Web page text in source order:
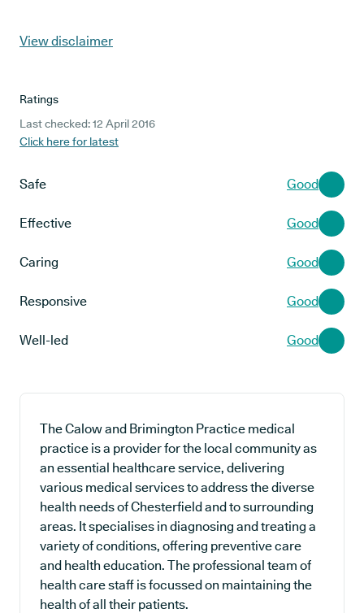
View disclaimer
Ratings
Last checked: 12 April 2016
Click here for latest
Safe Good
Effective Good
Caring Good
Responsive Good
Well-led Good
The Calow and Brimington Practice medical
practice is a provider for the local community as
an essential healthcare service, delivering
various medical services to address the diverse
health needs of Chesterfield and to surrounding
areas. It specialises in diagnosing and treating a
variety of conditions, offering preventive care
and health education. The professional team of
health care staff is focussed on maintaining the
health of all their patients.